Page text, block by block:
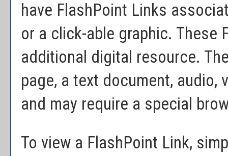
have FlashPoint Links
or a click-able graphic. These
additional digital resource.
page, a text document, audio,
and may require a special
To view a FlashPoint Link,